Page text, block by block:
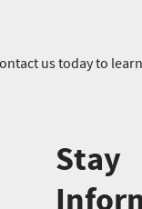
us today to
Stay